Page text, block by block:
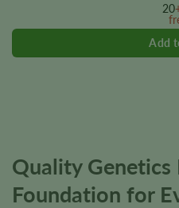
20
chosen
Quality Genetics
Foundation for